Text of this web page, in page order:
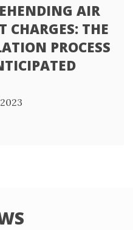
AIR
CHARGES: THE
PROCESS